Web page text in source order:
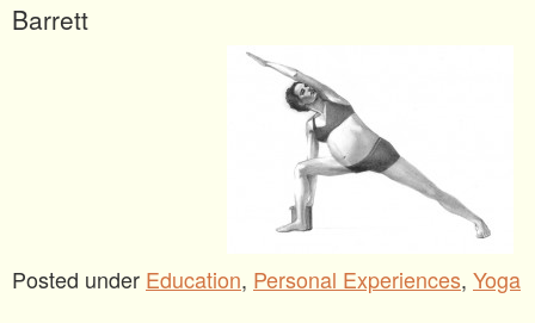
Barrett
Posted under Education, Personal Experiences, Yoga